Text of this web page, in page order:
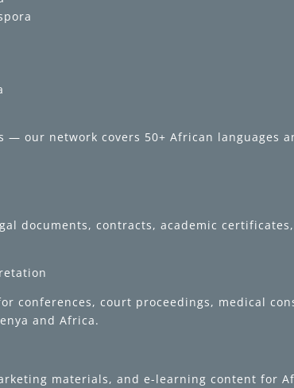
— our network covers 50+ African languages
documents, contracts, academic
conferences, court proceedings, medical
and Africa.
materials, and e-learning content for